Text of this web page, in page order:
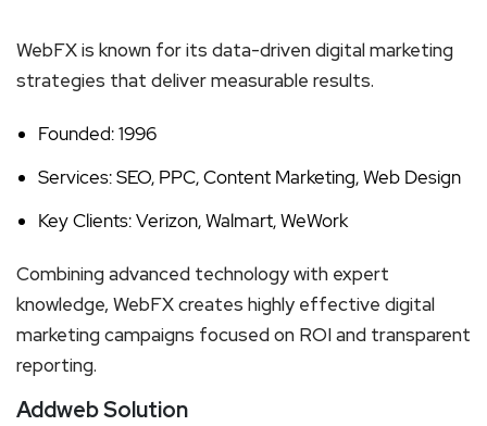
WebFX is known for its data-driven digital marketing
strategies that deliver measurable results.
Founded: 1996
Services: SEO, PPC, Content Marketing, Web Design
Key Clients: Verizon, Walmart, WeWork
Combining advanced technology with expert
knowledge, WebFX creates highly effective digital
marketing campaigns focused on ROI and transparent
reporting.
Addweb Solution